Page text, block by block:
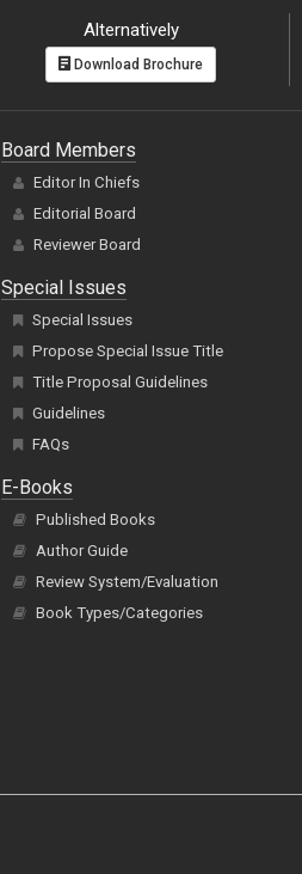
Alternatively
Download Brochure
Board Members
Editor In Chiefs
Editorial Board
Reviewer Board
Special Issues
Special Issues
Propose Special Issue Title
Title Proposal Guidelines
Guidelines
FAQs
E-Books
Published Books
Author Guide
Review System/Evaluation
Book Types/Categories